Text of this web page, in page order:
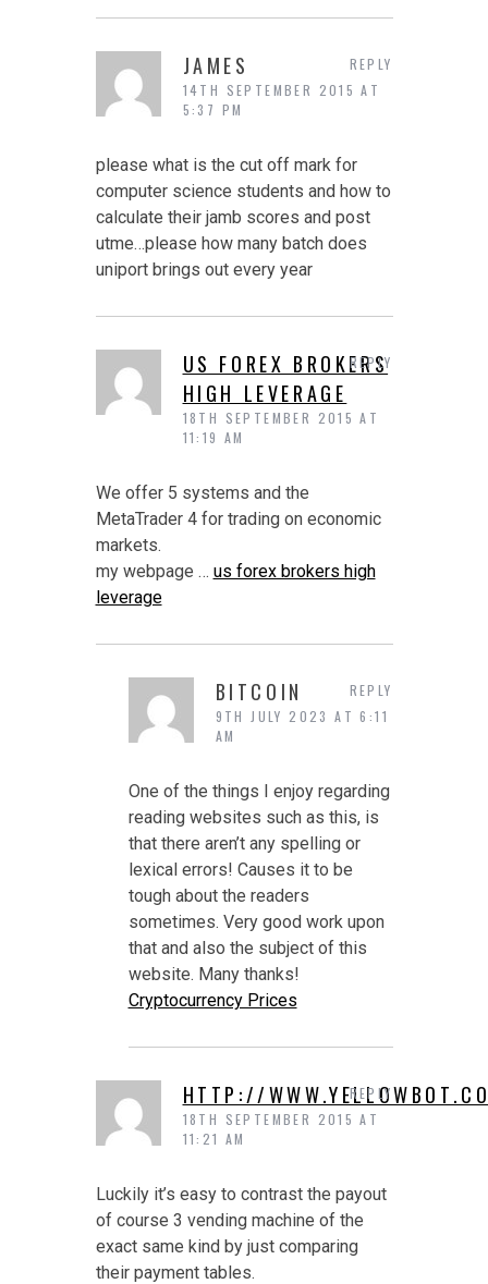
JAMES
14TH SEPTEMBER 2015 AT
5:37 PM
please what is the cut off mark for
computer science students and how to
calculate their jamb scores and post
utme…please how many batch does
uniport brings out every year
REPLY
US FOREX BROKERS
HIGH LEVERAGE
18TH SEPTEMBER 2015 AT
11:19 AM
We offer 5 systems and the
MetaTrader 4 for trading on economic
markets.
my webpage … us forex brokers high
leverage
REPLY
BITCOIN
9TH JULY 2023 AT 6:11
AM
One of the things I enjoy regarding
reading websites such as this, is
that there aren’t any spelling or
lexical errors! Causes it to be
tough about the readers
sometimes. Very good work upon
that and also the subject of this
website. Many thanks!
Cryptocurrency Prices
REPLY
HTTP://
18TH SEPTEMBER 2015 AT
11:21 AM
Luckily it’s easy to contrast the payout
of course 3 vending machine of the
exact same kind by just comparing
their payment tables.
REPLY